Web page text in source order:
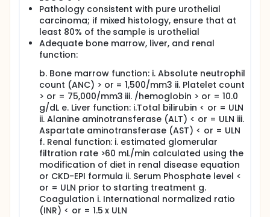
Pathology consistent with pure urothelial
carcinoma; if mixed histology, ensure that at
least 80% of the sample is urothelial
Adequate bone marrow, liver, and renal
function:
b. Bone marrow function: i. Absolute neutrophil
count (ANC) > or = 1,500/mm3 ii. Platelet count
> or = 75,000/mm3 iii. /hemoglobin > or = 10.0
g/dL e. Liver function: i.Total bilirubin < or = ULN
ii. Alanine aminotransferase (ALT) < or = ULN iii.
Aspartate aminotransferase (AST) < or = ULN
f. Renal function: i. estimated glomerular
filtration rate >60 mL/min calculated using the
modification of diet in renal disease equation
or CKD-EPI formula ii. Serum Phosphate level <
or = ULN prior to starting treatment g.
Coagulation i. International normalized ratio
(INR) < or = 1.5 x ULN